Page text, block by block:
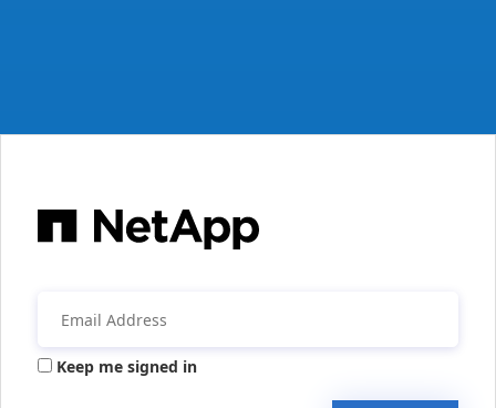
Keep me signed in